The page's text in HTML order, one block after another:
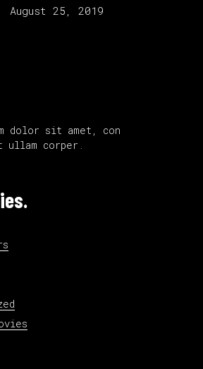
August 25, 2019
dolor sit amet, con
corper.